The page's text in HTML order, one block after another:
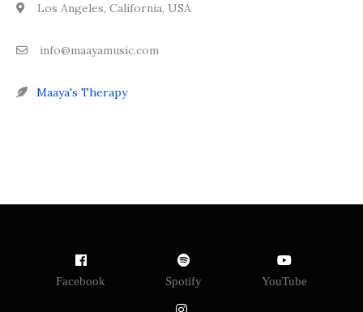
Los Angeles, California, USA
info@maayamusic.com
Maaya's Therapy
Facebook Spotify YouTube